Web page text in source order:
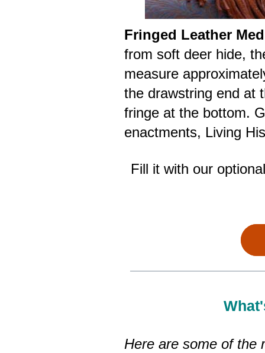
Fringed Leather
from soft deer hide,
measure
the drawstring end at
fringe at the bottom.
enactments, Living
Fill it with our
Here are some of the